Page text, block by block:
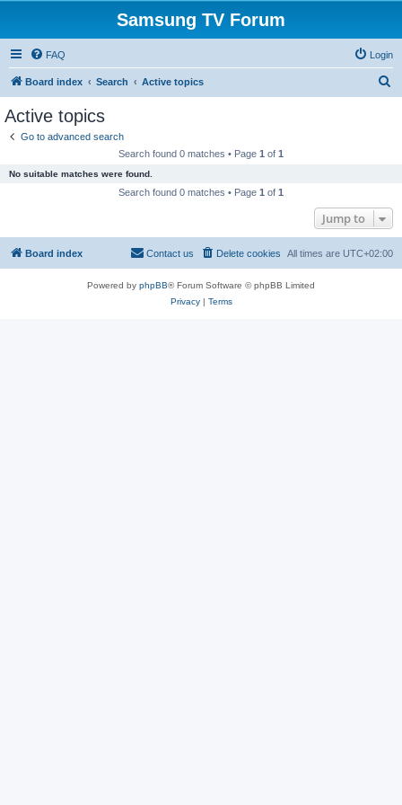
Samsung TV Forum
FAQ Login
Board index Search Active topics
Active topics
Go to advanced search
Search found 0 matches • Page 1 of 1
No suitable matches were found.
Search found 0 matches • Page 1 of 1
Jump to
Board index All times are UTC+02:00
Delete cookies
Contact us
Powered by phpBB® Forum Software © phpBB Limited
Privacy| Terms